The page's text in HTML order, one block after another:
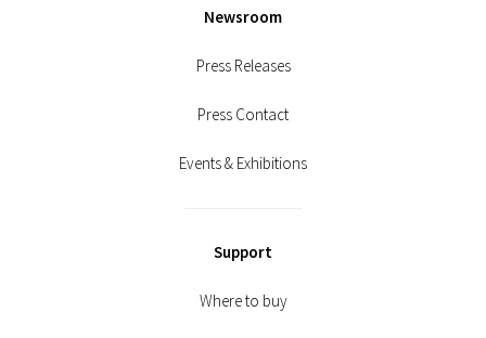
Newsroom
Press Releases
Press Contact
Events & Exhibitions
Support
Where to buy